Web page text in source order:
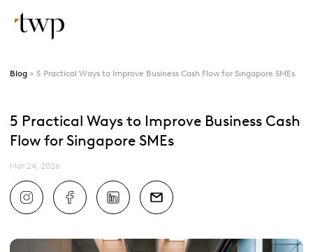
Blog 5 Practical Ways to Improve Business Cash Flow for Singapore SMEs
5 Practical Ways to Improve Business Cash
Flow for Singapore SMEs
Mar 24, 2026